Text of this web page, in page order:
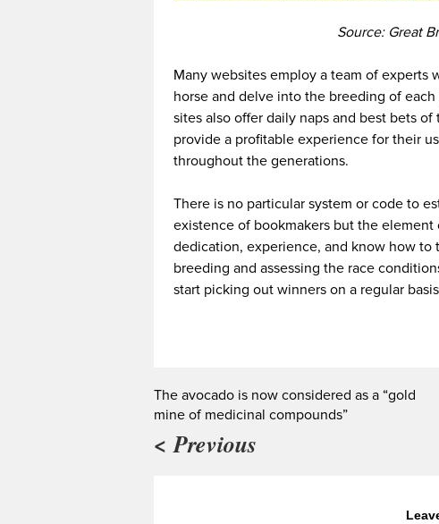
Source: Great
Many websites employ a team of
horse and delve into the breeding of
sites also offer daily naps and best bets of
provide a profitable experience for their
throughout the generations.
There is no particular system or code to
existence of bookmakers but the
dedication, experience, and know how
breeding and assessing the race
start picking out winners on a regular
The avocado is now considered as a “gold
mine of medicinal compounds”
< Previous